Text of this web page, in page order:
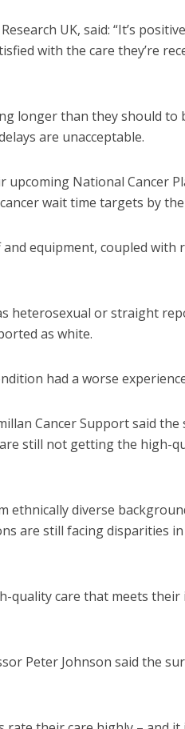
UK, said: “It’s
with the care they’re
longer than they should to
are unacceptable.
upcoming National Cancer
wait time targets by
equipment, coupled
heterosexual or straight
as white.
had a worse
Cancer Support said the
still not getting the high-
ethnically diverse
are still facing disparities
quality care that meets
Peter Johnson said the